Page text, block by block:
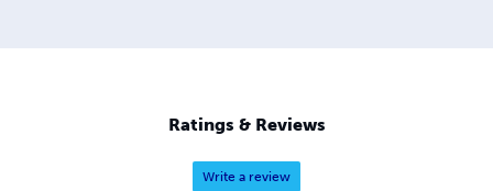
Ratings & Reviews
Write a review